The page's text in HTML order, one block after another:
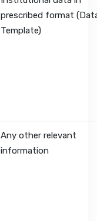
prescribed format
Template)
Any other relevant
information